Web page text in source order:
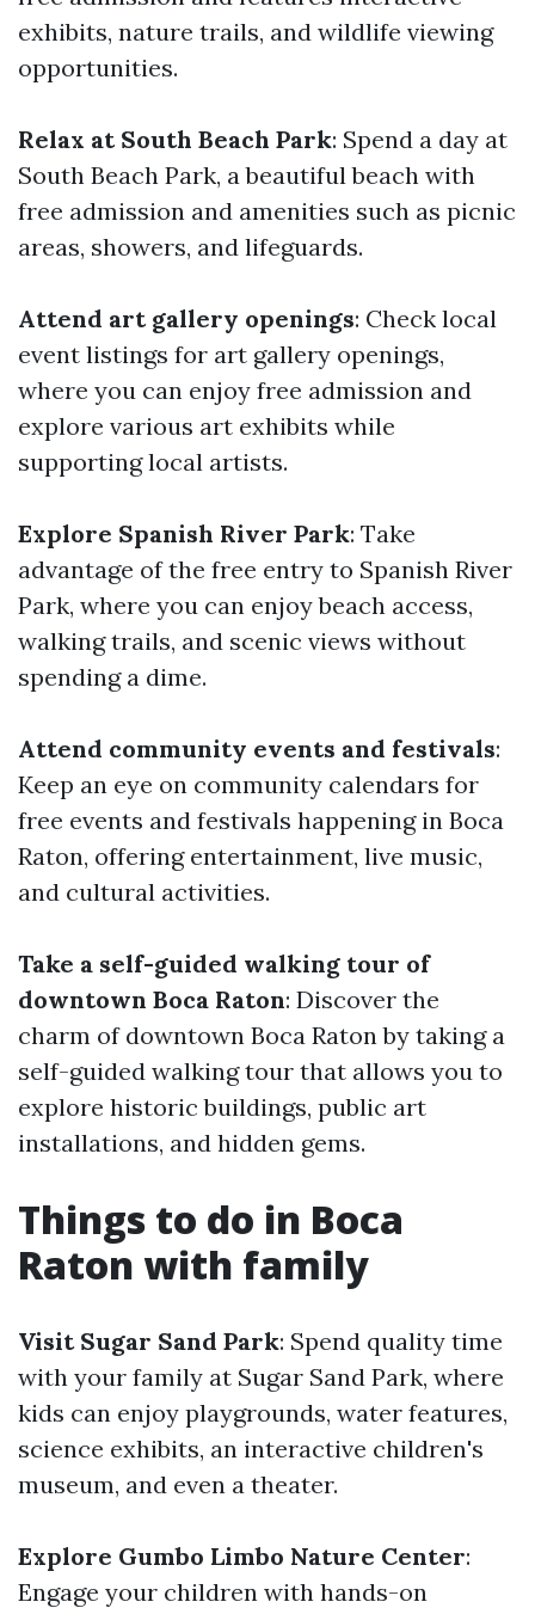
exhibits, nature trails, and wildlife viewing
opportunities.
Relax at South Beach Park: Spend a day at
South Beach Park, a beautiful beach with
free admission and amenities such as picnic
areas, showers, and lifeguards.
Attend art gallery openings: Check local
event listings for art gallery openings,
where you can enjoy free admission and
explore various art exhibits while
supporting local artists.
Explore Spanish River Park: Take
advantage of the free entry to Spanish River
Park, where you can enjoy beach access,
walking trails, and scenic views without
spending a dime.
Attend community events and festivals:
Keep an eye on community calendars for
free events and festivals happening in Boca
Raton, offering entertainment, live music,
and cultural activities.
Take a self-guided walking tour of
downtown Boca Raton: Discover the
charm of downtown Boca Raton by taking a
self-guided walking tour that allows you to
explore historic buildings, public art
installations, and hidden gems.
Things to do in Boca
Raton with family
Visit Sugar Sand Park: Spend quality time
with your family at Sugar Sand Park, where
kids can enjoy playgrounds, water features,
science exhibits, an interactive children's
museum, and even a theater.
Explore Gumbo Limbo Nature Center:
Engage your children with hands-on